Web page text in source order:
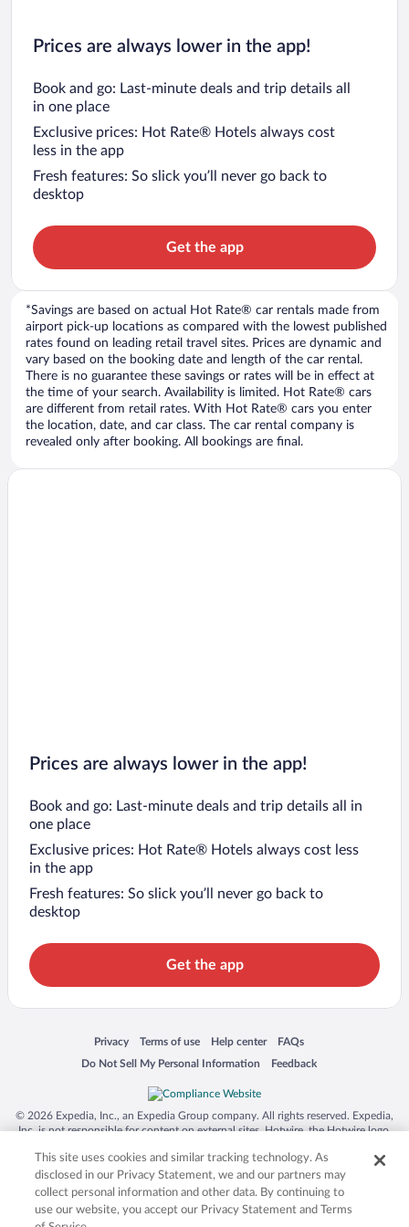
Prices are always lower in the app!
Book and go: Last-minute deals and trip details all
in one place
Exclusive prices: Hot Rate® Hotels always cost
less in the app
Fresh features: So slick you’ll never go back to
desktop
Get the app
*Savings are based on actual Hot Rate® car rentals made from
airport pick-up locations as compared with the lowest published
rates found on leading retail travel sites. Prices are dynamic and
vary based on the booking date and length of the car rental.
There is no guarantee these savings or rates will be in effect at
the time of your search. Availability is limited. Hot Rate® cars
are different from retail rates. With Hot Rate® cars you enter
the location, date, and car class. The car rental company is
revealed only after booking. All bookings are final.
Prices are always lower in the app!
Book and go: Last-minute deals and trip details all in
one place
Exclusive prices: Hot Rate® Hotels always cost less
in the app
Fresh features: So slick you’ll never go back to
desktop
Get the app
Privacy
Opens in a new window
Terms of use
Opens in a new window
Help center
Opens in a new window
FAQs
Opens in a new window
Do Not Sell My Personal Information
Opens in a new window Feedback
Opens in a new window
© 2026 Expedia, Inc., an Expedia Group company. All rights reserved. Expedia,
Inc. is not responsible for content on external sites. Hotwire, the Hotwire logo,
trademarks of Expedia, Inc. in the US and/or other countries. Other logos or
product and company names mentioned herein may be the property of their
respective owners. CST 2029030-50.
This site uses cookies and similar tracking technology. As
disclosed in our Privacy Statement, we and our partners may
collect personal information and other data. By continuing to
use our website, you accept our Privacy Statement and Terms